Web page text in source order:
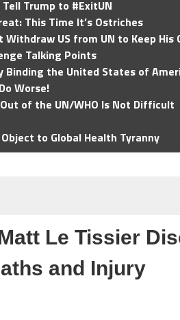
Trump to #ExitUN
This Time It’s Ostriches
US from UN to Keep His
Talking Points
Binding the United States of
Worse!
of the UN/WHO Is Not Difficult
to Global Health Tyranny
Le Tissier
and Injury